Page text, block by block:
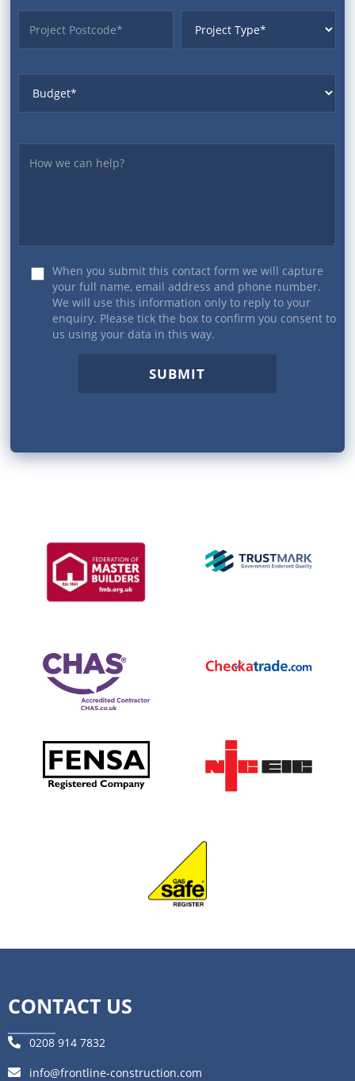
ProjectPostcode ProjectType
When you submit this contact form we will capture
your full name, email address and phone number.
We will use this information only to reply to your
enquiry. Please tick the box to confirm you consent to
us using your data in this way.
CONTACT US
0208 914 7832
info@frontline-construction.com